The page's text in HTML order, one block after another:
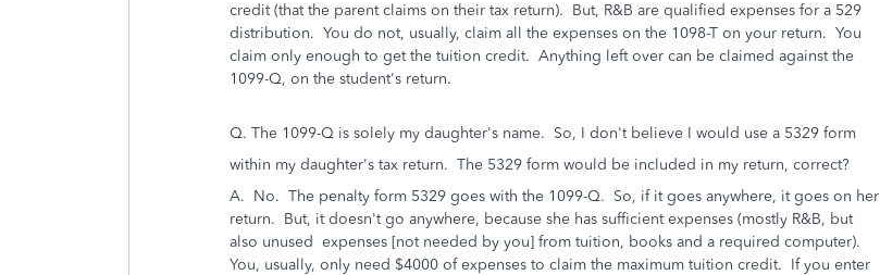
credit (that the parent claims on their tax return). But, R&B are qualified expenses for a 529
distribution. You do not, usually, claim all the expenses on the 1098-T on your return. You
claim only enough to get the tuition credit. Anything left over can be claimed against the
1099-Q, on the student's return.
Q. The 1099-Q is solely my daughter's name. So, I don't believe I would use a 5329 form
within my daughter's tax return. The 5329 form would be included in my return, correct?
A. No. The penalty form 5329 goes with the 1099-Q. So, if it goes anywhere, it goes on her
return. But, it doesn't go anywhere, because she has sufficient expenses (mostly R&B, but
also unused expenses [not needed by you] from tuition, books and a required computer).
You, usually, only need $4000 of expenses to claim the maximum tuition credit. If you enter